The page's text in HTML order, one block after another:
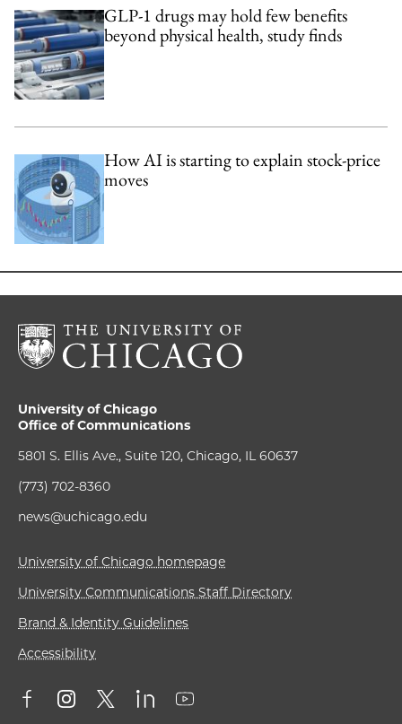
GLP-1 drugs may hold few benefits
beyond physical health, study finds
How AI is starting to explain stock-price
moves
University of Chicago
Office of Communications
5801 S. Ellis Ave., Suite 120, Chicago, IL 60637
(773) 702-8360
news@uchicago.edu
University of Chicago homepage
University Communications Staff Directory
Brand & Identity Guidelines
Accessibility